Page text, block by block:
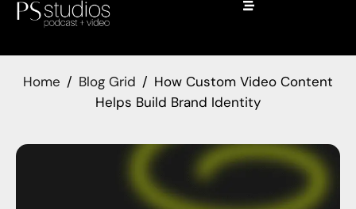
Home Blog Grid
How Custom Video Content
Helps Build Brand Identity